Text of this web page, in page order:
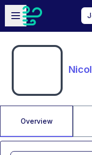
Skip to main content
Open sidebar
Overview